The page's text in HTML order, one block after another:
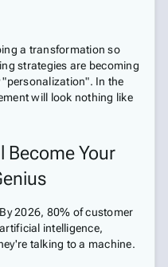
a transformation so
strategies are becoming
In the
will look nothing like
Become Your
2026, 80% of customer
intelligence,
talking to a machine.